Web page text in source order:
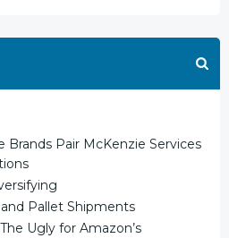
Pair McKenzie Services
Pallet Shipments
Ugly for Amazon’s